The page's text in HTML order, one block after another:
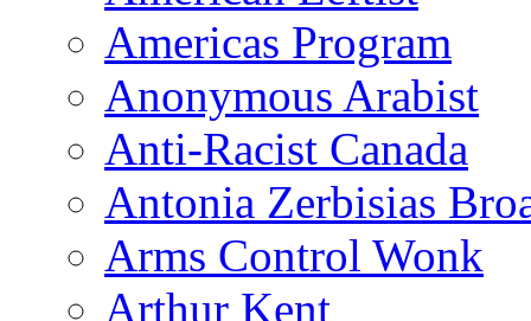
Americas Program
Anonymous Arabist
Anti-Racist Canada
Antonia Zerbisias
Arms Control Wonk
Arthur Kent